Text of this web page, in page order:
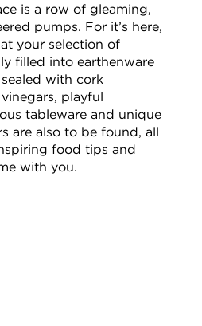
is a row of gleaming,
pumps. For it’s here,
your selection of
filled into earthenware
with cork
playful
tableware and unique
are also to be found, all
food tips and
with you.